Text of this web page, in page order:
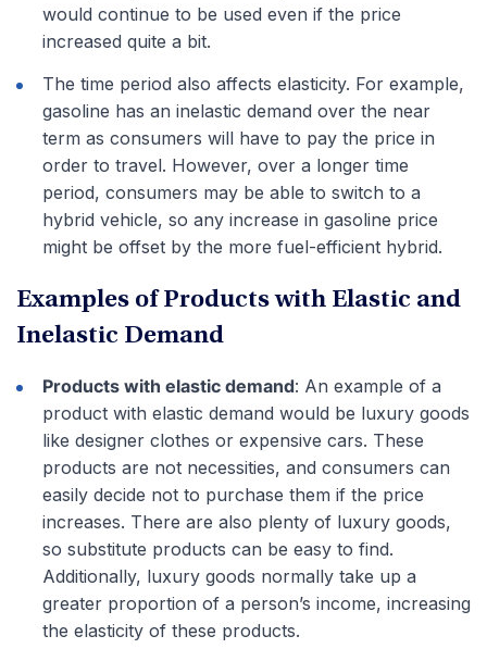
would continue to be used even if the price
increased quite a bit.
The time period also affects elasticity. For example,
gasoline has an inelastic demand over the near
term as consumers will have to pay the price in
order to travel. However, over a longer time
period, consumers may be able to switch to a
hybrid vehicle, so any increase in gasoline price
might be offset by the more fuel-efficient hybrid.
Examples of Products with Elastic and
Inelastic Demand
Products with elastic demand: An example of a
product with elastic demand would be luxury goods
like designer clothes or expensive cars. These
products are not necessities, and consumers can
easily decide not to purchase them if the price
increases. There are also plenty of luxury goods,
so substitute products can be easy to find.
Additionally, luxury goods normally take up a
greater proportion of a person’s income, increasing
the elasticity of these products.